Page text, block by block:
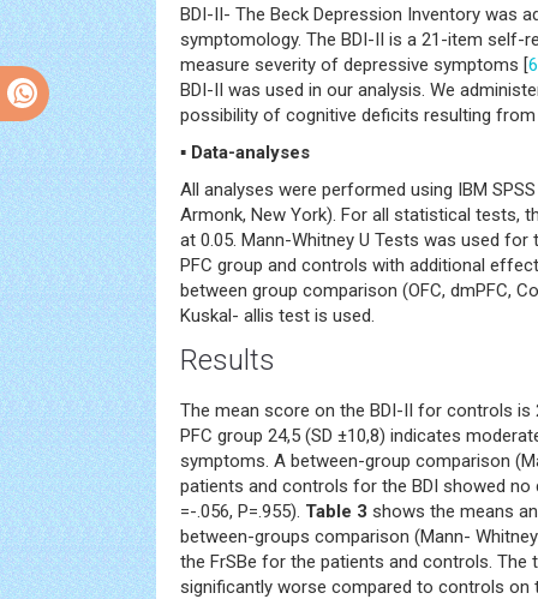
BDI-II- The Beck Depression Inventory was
symptomology. The BDI-II is a 21-item self-
measure severity of depressive symptoms [
BDI-II was used in our analysis. We
possibility of cognitive deficits resulting
▪ Data-analyses
All analyses were performed using IBM
Armonk, New York). For all statistical tests,
at 0.05. Mann-Whitney U Tests was used
PFC group and controls with additional
between group comparison (OFC, dmPFC,
Kuskal- allis test is used.
Results
The mean score on the BDI-II for controls is
PFC group 24,5 (SD ±10,8) indicates
symptoms. A between-group comparison
patients and controls for the BDI showed no
=-.056, P=.955). Table 3 shows the means
between-groups comparison (Mann-
the FrSBe for the patients and controls. The
significantly worse compared to controls on